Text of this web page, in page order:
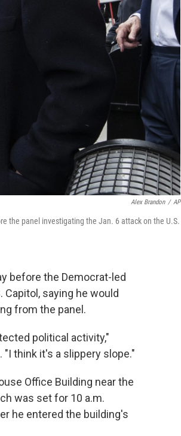
Alex Brandon / AP
the panel investigating the Jan. 6 attack on the U.S.
before the Democrat-led
saying he would
from the panel.
political activity,"
think it's a slippery slope."
Office Building near the
was set for 10 a.m.
he entered the building's